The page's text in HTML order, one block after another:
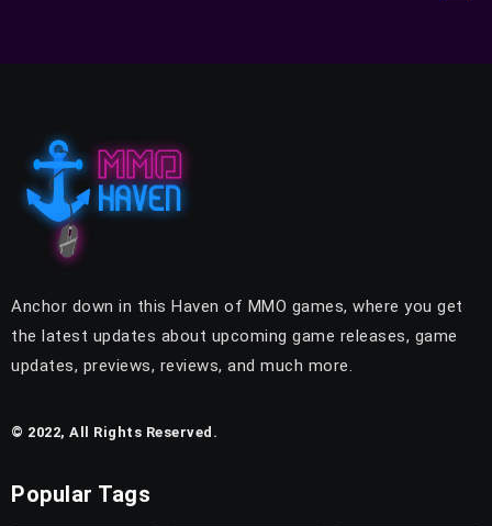
Anchor down in this Haven of MMO games, where you get
the latest updates about upcoming game releases, game
updates, previews, reviews, and much more.
© 2022, All Rights Reserved.
Popular Tags